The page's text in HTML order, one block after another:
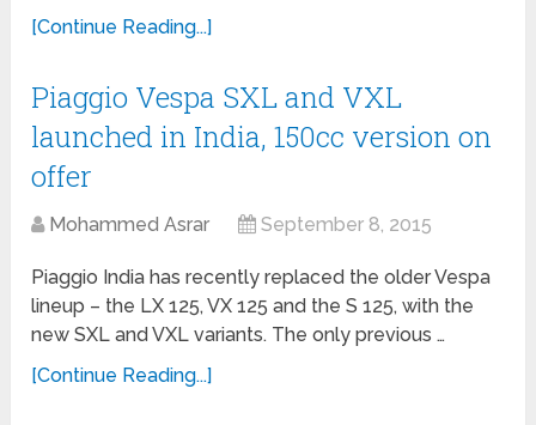
[Continue Reading...]
Piaggio Vespa SXL and VXL
launched in India, 150cc version on
offer
Mohammed Asrar September 8, 2015
Piaggio India has recently replaced the older Vespa
lineup – the LX 125, VX 125 and the S 125, with the
new SXL and VXL variants. The only previous …
[Continue Reading...]